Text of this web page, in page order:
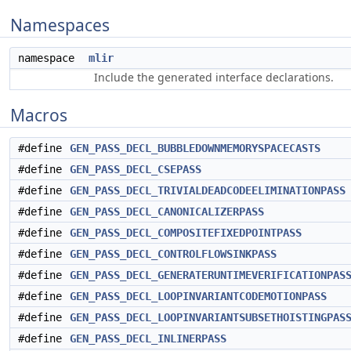
Namespaces
namespace mlir
Include the generated interface declarations.
Macros
#define
GEN_PASS_DECL_BUBBLEDOWNMEMORYSPACECASTS
#define
GEN_PASS_DECL_CSEPASS
#define
GEN_PASS_DECL_TRIVIALDEADCODEELIMINATIONPASS
#define
GEN_PASS_DECL_CANONICALIZERPASS
#define
GEN_PASS_DECL_COMPOSITEFIXEDPOINTPASS
#define
GEN_PASS_DECL_CONTROLFLOWSINKPASS
#define
GEN_PASS_DECL_GENERATERUNTIMEVERIFICATIONPASS
#define
GEN_PASS_DECL_LOOPINVARIANTCODEMOTIONPASS
#define
GEN_PASS_DECL_LOOPINVARIANTSUBSETHOISTINGPASS
#define
GEN_PASS_DECL_INLINERPASS